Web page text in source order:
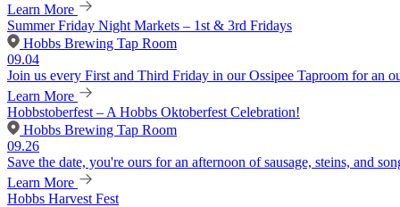
Learn More
Summer Friday Night Markets – 1st & 3rd Fridays
Hobbs Brewing Tap Room
09.04
Join us every First and Third Friday in our Ossipee Taproom for an
Learn More
Hobbstoberfest – A Hobbs Oktoberfest Celebration!
Hobbs Brewing Tap Room
09.26
Save the date, you're ours for an afternoon of sausage, steins, and
Learn More
Hobbs Harvest Fest